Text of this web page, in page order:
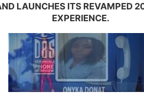
LAUNCHES ITS REVAMPED
EXPERIENCE.